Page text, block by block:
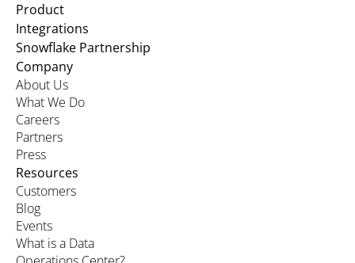
Product
Integrations
Snowflake Partnership
Company
About Us
What We Do
Careers
Partners
Press
Resources
Customers
Blog
Events
What is a Data